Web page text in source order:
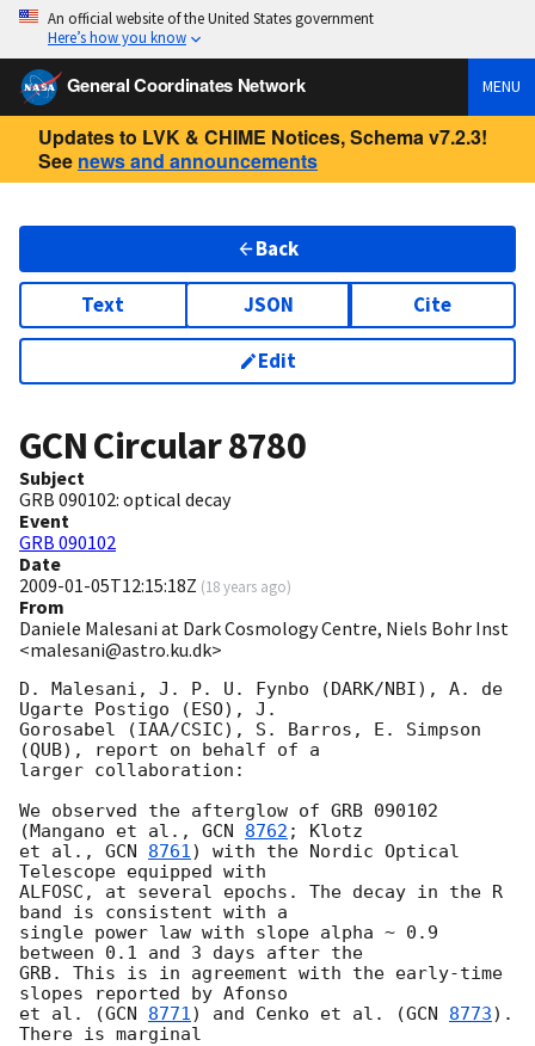
An official website of the United States government
Here’s how you know
General Coordinates Network MENU
Updates to LVK & CHIME Notices, Schema v7.2.3!
See news and announcements
Back
Text JSON Cite
Edit
GCN Circular8780
Subject
GRB 090102: optical decay
Event
GRB 090102
Date
2009-01-05T12:15:18Z (18 years ago)
From
Daniele Malesani at Dark Cosmology Centre, Niels Bohr Inst
<malesani@astro.ku.dk>
D. Malesani, J. P. U. Fynbo (DARK/NBI), A. de
Ugarte Postigo (ESO), J.
Gorosabel (IAA/CSIC), S. Barros, E. Simpson
(QUB), report on behalf of a
larger collaboration:
We observed the afterglow of GRB 090102
(Mangano et al., GCN 8762 ; Klotz
et al., GCN 8761) with the Nordic Optical
Telescope equipped with
ALFOSC, at several epochs. The decay in the R
band is consistent with a
single power law with slope alpha ~ 0.9
between 0.1 and 3 days after the
GRB. This is in agreement with the early-time
slopes reported by Afonso
et al. (GCN 8771) and Cenko et al. (GCN 8773).
There is marginal